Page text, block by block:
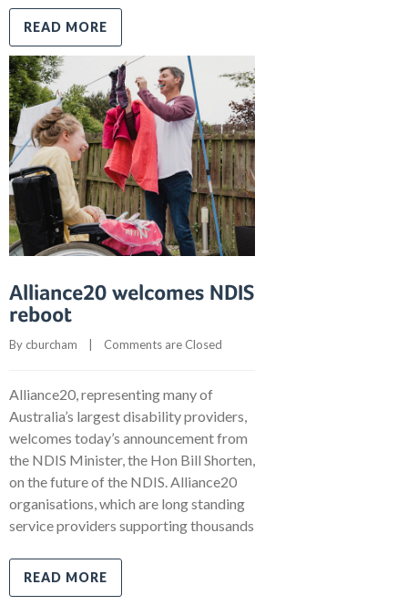
READ MORE
Alliance20 welcomes NDIS
reboot
By cburcham Comments are Closed
Alliance20, representing many of
Australia’s largest disability providers,
welcomes today’s announcement from
the NDIS Minister, the Hon Bill Shorten,
on the future of the NDIS. Alliance20
organisations, which are long standing
service providers supporting thousands
READ MORE